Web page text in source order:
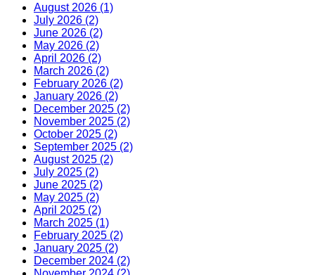
August 2026 (1)
July 2026 (2)
June 2026 (2)
May 2026 (2)
April 2026 (2)
March 2026 (2)
February 2026 (2)
January 2026 (2)
December 2025 (2)
November 2025 (2)
October 2025 (2)
September 2025 (2)
August 2025 (2)
July 2025 (2)
June 2025 (2)
May 2025 (2)
April 2025 (2)
March 2025 (1)
February 2025 (2)
January 2025 (2)
December 2024 (2)